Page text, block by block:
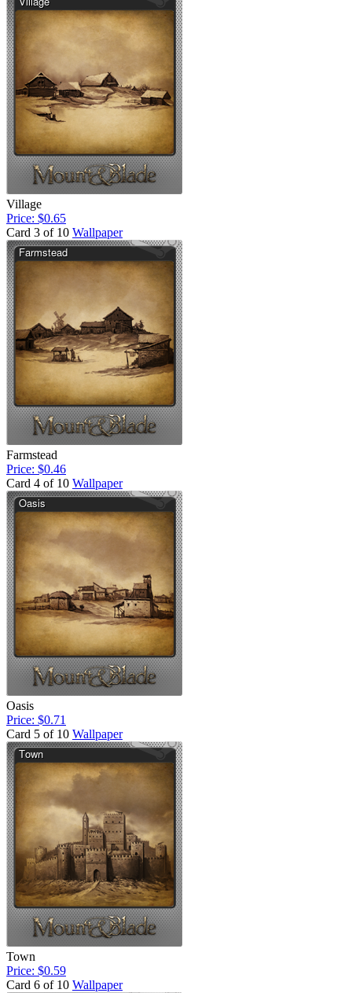
Village
Price: $0.65
Card 3 of 10 Wallpaper
Farmstead
Price: $0.46
Card 4 of 10 Wallpaper
Oasis
Price: $0.71
Card 5 of 10 Wallpaper
Town
Price: $0.59
Card 6 of 10 Wallpaper